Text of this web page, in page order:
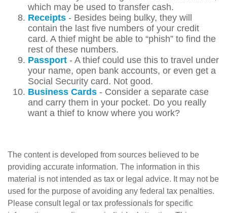
which may be used to transfer cash.
Receipts - Besides being bulky, they will
contain the last five numbers of your credit
card. A thief might be able to “phish” to find the
rest of these numbers.
Passport - A thief could use this to travel under
your name, open bank accounts, or even get a
Social Security card. Not good.
Business Cards - Consider a separate case
and carry them in your pocket. Do you really
want a thief to know where you work?
The content is developed from sources believed to be
providing accurate information. The information in this
material is not intended as tax or legal advice. It may not be
used for the purpose of avoiding any federal tax penalties.
Please consult legal or tax professionals for specific